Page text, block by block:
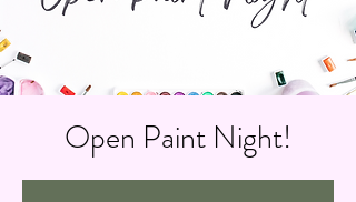
Open Paint Night!